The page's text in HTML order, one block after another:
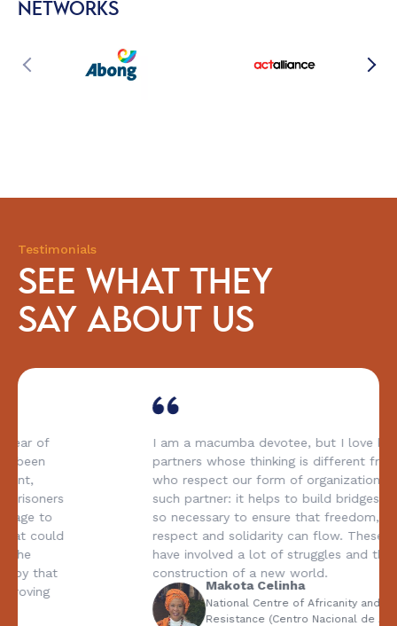
NETWORKS
Testimonials
SEE WHAT THEY
SAY ABOUT US
I am a macumba devotee, but I love being with
partners whose thinking is different from ours and
who respect our form of organization. CESE is one
such partner: it helps to build bridges, which are
so necessary to ensure that freedom, diversity,
respect and solidarity can flow. These 50 years
have involved a lot of struggles and the
construction of a new world.
Makota Celinha
National Centre of Africanity and Afro-Brazilian
Resistance (Centro Nacional de Africanidade e